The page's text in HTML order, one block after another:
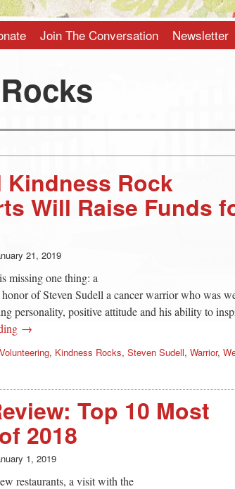
Join The Conversation Newsletter
Kindness Rock
Will Raise Funds
21, 2019
missing one thing: a
of Steven Sudell a cancer warrior who was
personality, positive attitude and his ability to
→
Volunteering, Kindness Rocks, Steven Sudell, Warrior,
Top 10 Most
2018
1, 2019
restaurants, a visit with the